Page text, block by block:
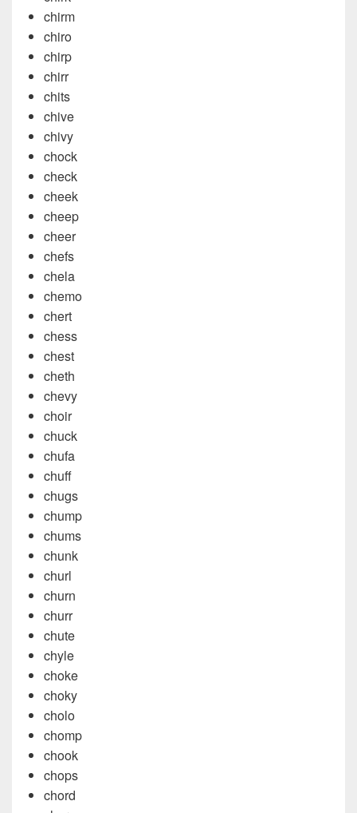
chirm
chiro
chirp
chirr
chits
chive
chivy
chock
check
cheek
cheep
cheer
chefs
chela
chemo
chert
chess
chest
cheth
chevy
choir
chuck
chufa
chuff
chugs
chump
chums
chunk
churl
churn
churr
chute
chyle
choke
choky
cholo
chomp
chook
chops
chord